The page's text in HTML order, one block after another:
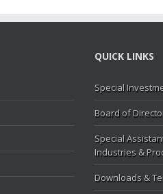
QUICK LINKS
Special
Board of
Special
Industries &
Downloads &